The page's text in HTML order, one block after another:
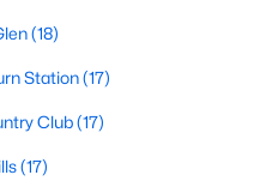
view allRaleigh Real Estate
city. Above, you will find all
, with new data updated
(18)
Station(17)
Club(17)
(17)